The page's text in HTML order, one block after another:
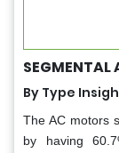
SEGMENTAL
By Type
The AC motors
by having